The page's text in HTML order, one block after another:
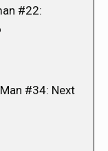
#22:
#34: Next